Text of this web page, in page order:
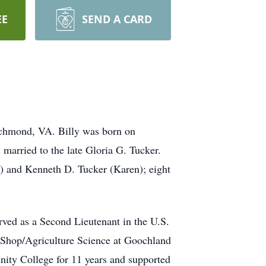
SEND A CARD
VA. Billy was born on
married to the late Gloria G. Tucker.
Kenneth D. Tucker (Karen); eight
as a Second Lieutenant in the U.S.
Shop/Agriculture Science at Goochland
College for 11 years and supported